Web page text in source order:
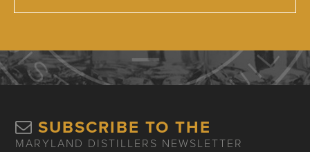
SUBSCRIBE TO THE
MARYLAND DISTILLERS NEWSLETTER